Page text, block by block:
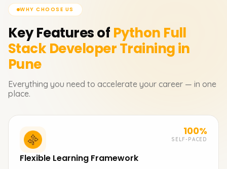
WHY CHOOSE US
Key Features of Python Full
Stack DeveloperTraining in
Pune
Everything you need to accelerate your career — in one
place.
100%
SELF-PACED
Flexible Learning Framework